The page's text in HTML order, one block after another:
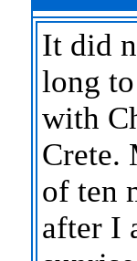
It did
long
with
Crete.
of ten
after I